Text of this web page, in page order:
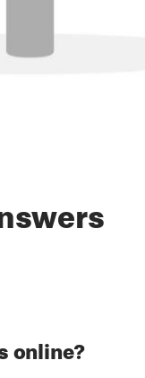
online?